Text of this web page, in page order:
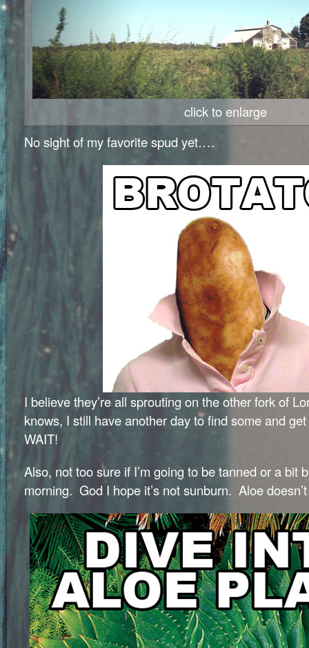
click to enlarge
No sight of my favorite spud yet….
I believe they’re all sprouting on the other fork of
knows, I still have another day to find some and
WAIT!
Also, not too sure if I’m going to be tanned or a bit
morning. God I hope it’s not sunburn. Aloe